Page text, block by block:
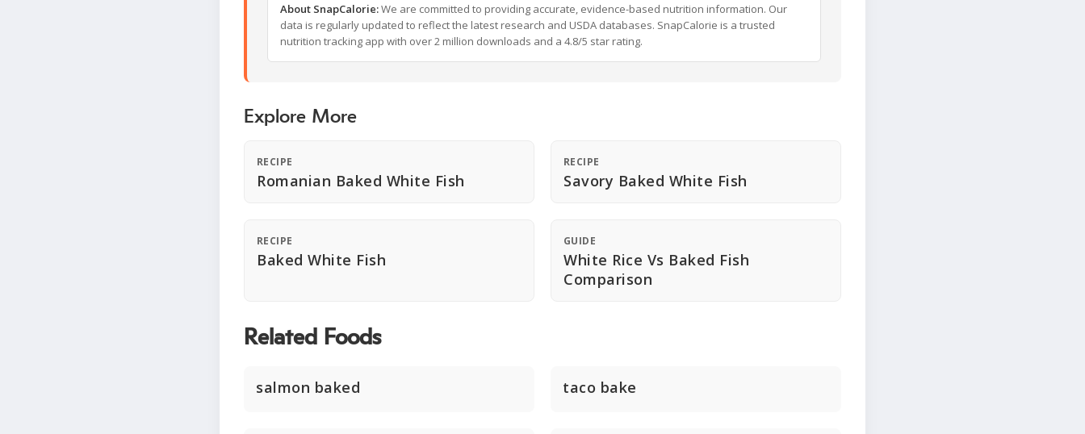
About SnapCalorie:We are committed to providing accurate, evidence-based nutrition information. Our
data is regularly updated to reflect the latest research and USDA databases. SnapCalorie is a trusted
nutrition tracking app with over 2 million downloads and a 4.8/5 star rating.
Explore More
RECIPE
Romanian Baked White Fish
RECIPE
Savory Baked White Fish
RECIPE
Baked White Fish
GUIDE
White Rice Vs Baked Fish
Comparison
Related Foods
salmon baked taco bake